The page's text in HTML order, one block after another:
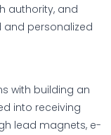
authority, and
personalized
with building an
into receiving
lead magnets, e-